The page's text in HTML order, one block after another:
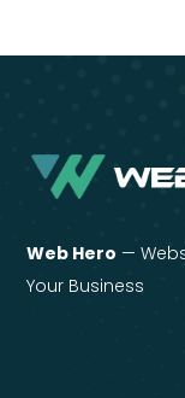
Web Hero —
Your Business